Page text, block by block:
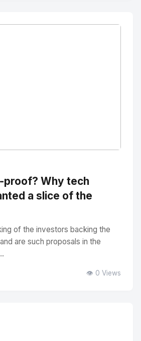
proof? Why tech
a slice of the
of the investors backing the
are such proposals in the
👁️ 0 Views